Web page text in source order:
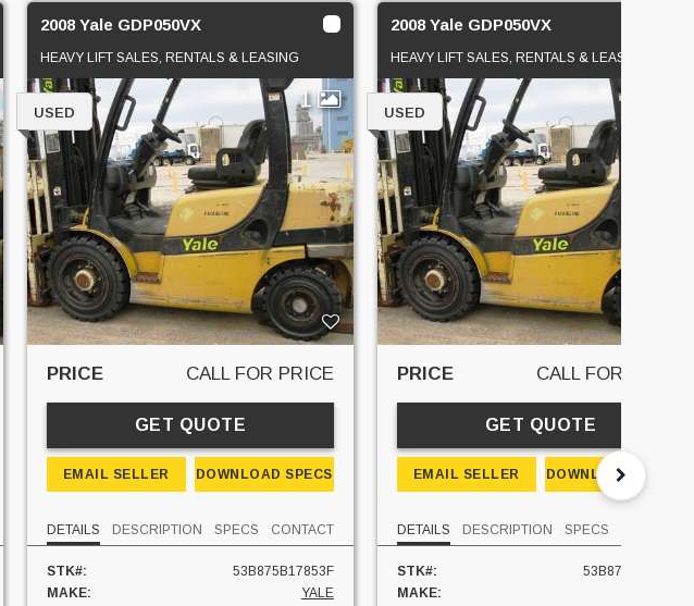
2008 Yale GDP050VX
HEAVY LIFT SALES, RENTALS & LEASING
1
USED
PRICE CALL FOR PRICE
GET QUOTE
EMAIL SELLER DOWNLOAD SPECS
DETAILS DESCRIPTION SPECS CONTACT
STK#:
53B875B17853F
MAKE:
YALE
2008 Yale GDP050VX
HEAVY LIFT SALES, RENTALS & LEASING
USED
PRICE CALL FOR PRICE
GET QUOTE
EMAIL SELLER DOWNLOAD SPECS
DETAILS DESCRIPTION SPECS
STK#:
53B875B17853F
MAKE: